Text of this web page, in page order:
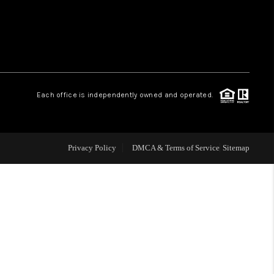
REVIEWS
LIVE LOVE LUXURY
CAREERS
Each office is independently owned and operated.
Privacy Policy DMCA & Terms of Service Sitemap